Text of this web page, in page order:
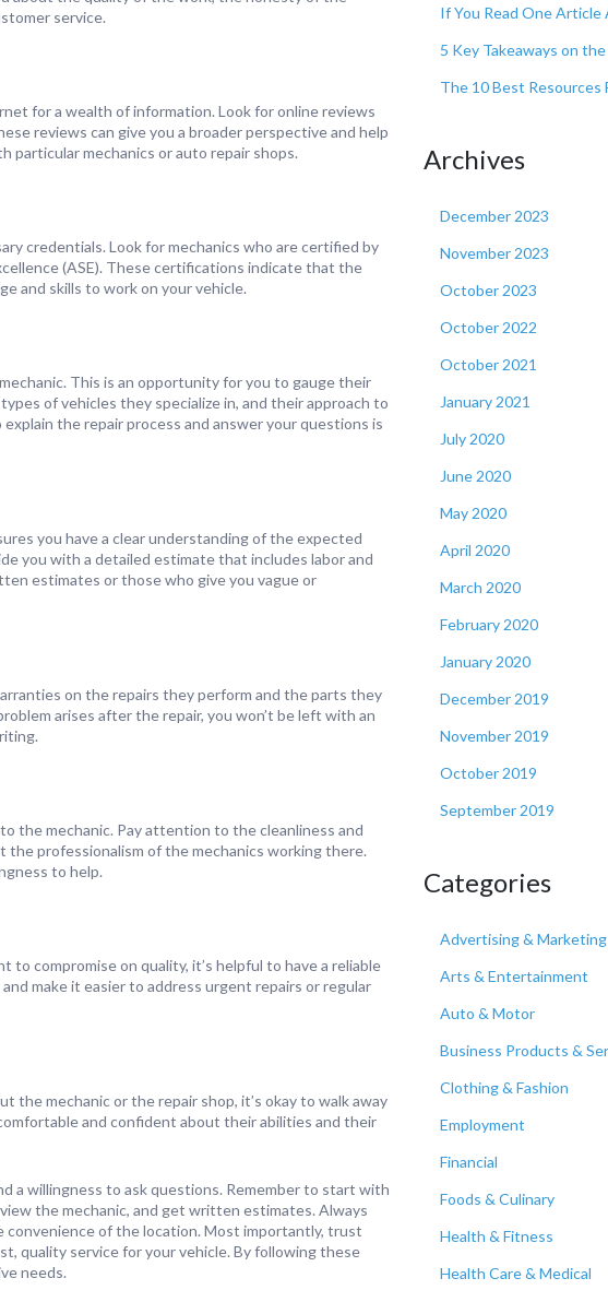
service.
for a wealth of information. Look for online reviews
reviews can give you a broader perspective and help
mechanics or auto repair shops.
credentials. Look for mechanics who are certified by
(ASE). These certifications indicate that the
and skills to work on your vehicle.
This is an opportunity for you to gauge their
of vehicles they specialize in, and their approach to
the repair process and answer your questions is
you have a clear understanding of the expected
you with a detailed estimate that includes labor and
estimates or those who give you vague or
on the repairs they perform and the parts they
arises after the repair, you won’t be left with an
the mechanic. Pay attention to the cleanliness and
professionalism of the mechanics working there.
to help.
to compromise on quality, it’s helpful to have a reliable
make it easier to address urgent repairs or regular
mechanic or the repair shop, it’s okay to walk away
and confident about their abilities and their
a willingness to ask questions. Remember to start with
the mechanic, and get written estimates. Always
convenience of the location. Most importantly, trust
quality service for your vehicle. By following these
needs.
If You Read One Article
5 Key Takeaways on
The 10 Best Resources
Archives
December 2023
November 2023
October 2023
October 2022
October 2021
January 2021
July 2020
June 2020
May 2020
April 2020
March 2020
February 2020
January 2020
December 2019
November 2019
October 2019
September 2019
Categories
Advertising & Marketing
Arts & Entertainment
Auto & Motor
Business Products &
Clothing & Fashion
Employment
Financial
Foods & Culinary
Health & Fitness
Health Care & Medical